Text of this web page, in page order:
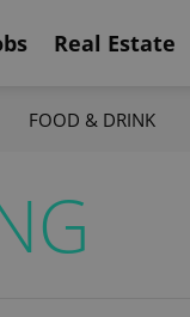
Real Estate
FOOD & DRINK